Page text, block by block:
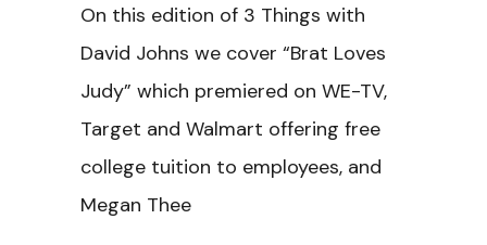
On this edition of 3 Things with
David Johns we cover “Brat Loves
Judy” which premiered on WE-TV,
Target and Walmart offering free
college tuition to employees, and
Megan Thee